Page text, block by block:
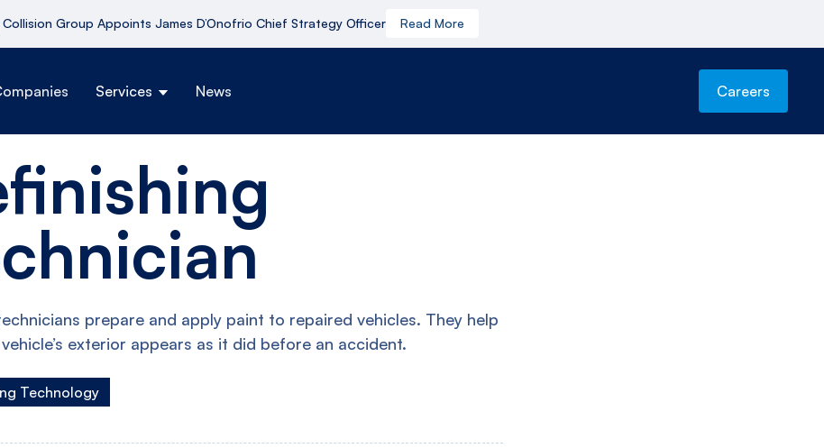
Group Appoints James D’Onofrio Chief Strategy Officer Read More
Services News Careers
prepare and apply paint to repaired vehicles. They help
exterior appears as it did before an accident.
Technology